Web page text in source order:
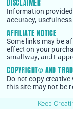
DISCLAIMER
Information
accuracy,
AFFILIATE NOTICE
Some links may be
effect on your
small way, and I
COPYRIGHT© AND
Do not copy
this site may not be
Keep